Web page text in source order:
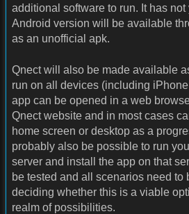
additional software to run. It has
Android version will be available
as an unofficial apk.
Qnect will also be made available
run on all devices (including
app can be opened in a web
Qnect website and in most cases
home screen or desktop as a
probably also be possible to run
server and install the app on that
be tested and all scenarios need to
deciding whether this is a viable
realm of possibilities.